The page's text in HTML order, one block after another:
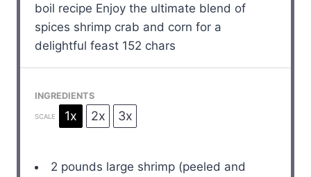
boil recipe Enjoy the ultimate blend of
spices shrimp crab and corn for a
delightful feast 152 chars
INGREDIENTS
SCALE 1x 2x 3x
2 pounds large shrimp (peeled and